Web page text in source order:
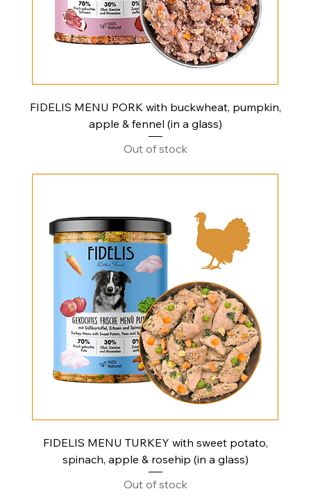
FIDELIS MENU PORK with buckwheat, pumpkin,
apple & fennel (in a glass)
Out of stock
FIDELIS MENU TURKEY with sweet potato,
spinach, apple & rosehip (in a glass)
Out of stock